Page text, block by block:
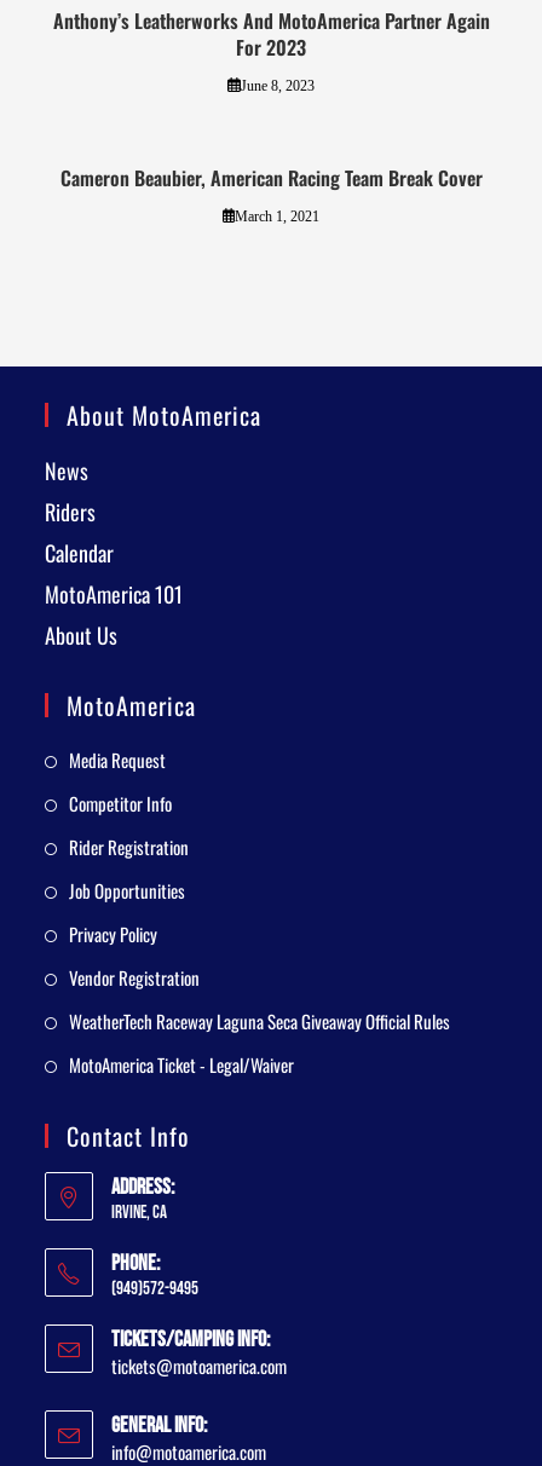
Anthony’s Leatherworks And MotoAmerica Partner Again
For 2023
June 8, 2023
Cameron Beaubier, American Racing Team Break Cover
March 1, 2021
About MotoAmerica
News
Riders
Calendar
MotoAmerica 101
About Us
MotoAmerica
Media Request
Competitor Info
Rider Registration
Job Opportunities
Privacy Policy
Vendor Registration
WeatherTech Raceway Laguna Seca Giveaway Official Rules
MotoAmerica Ticket - Legal/Waiver
Contact Info
Address:
Irvine, CA
Phone:
(949)572-9495
Tickets/Camping Info:
tickets@motoamerica.com
General Info:
info@motoamerica.com